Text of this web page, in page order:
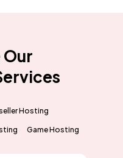
Hosting
Game Hosting